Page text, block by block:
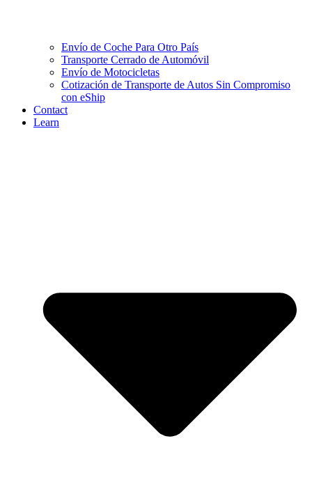
Envío de Coche Para Otro País
Transporte Cerrado de Automóvil
Envío de Motocicletas
Cotización de Transporte de Autos Sin Compromiso
con eShip
Contact
Learn